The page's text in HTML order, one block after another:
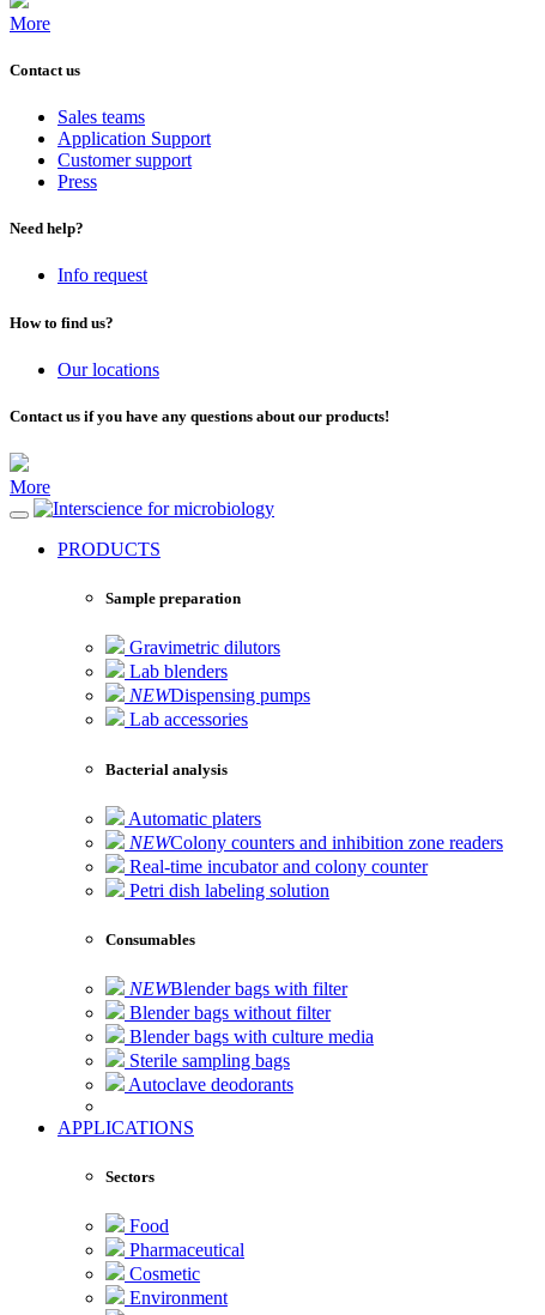
More
Contact us
Sales teams
Application Support
Customer support
Press
Need help?
Info request
How to find us?
Our locations
Contact us if you have any questions about our products!
More
for microbiology
PRODUCTS
Sample preparation
Gravimetric dilutors
Lab blenders
NEWDispensing pumps
Lab accessories
Bacterial analysis
Automatic platers
NEWColony counters and inhibition zone readers
Real-time incubator and colony counter
Petri dish labeling solution
Consumables
NEWBlender bags with filter
Blender bags without filter
Blender bags with culture media
Sterile sampling bags
Autoclave deodorants
APPLICATIONS
Sectors
Food
Pharmaceutical
Cosmetic
Environment